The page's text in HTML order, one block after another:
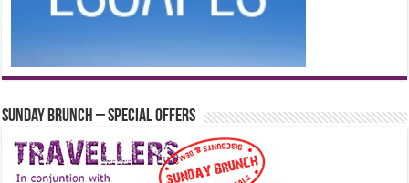
Sunday Brunch – Special Offers